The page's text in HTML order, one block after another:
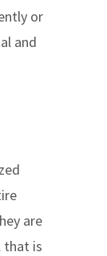
or
and
are
that is